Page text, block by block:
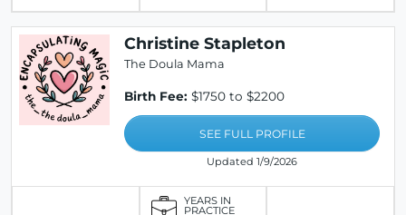
Christine Stapleton
The Doula Mama
Birth Fee: $1750 to $2200
SEE FULL PROFILE
Updated 1/9/2026
YEARS IN
PRACTICE